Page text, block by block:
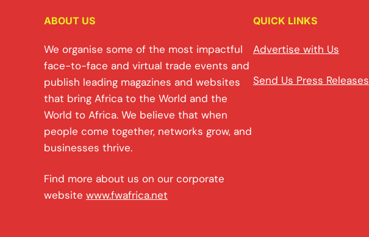
ABOUT US
We organise some of the most impactful
face-to-face and virtual trade events and
publish leading magazines and websites
that bring Africa to the World and the
World to Africa. We believe that when
people come together, networks grow, and
businesses thrive.
Find more about us on our corporate
website www.fwafrica.net
QUICK LINKS
Advertise with Us
Send Us Press Releases